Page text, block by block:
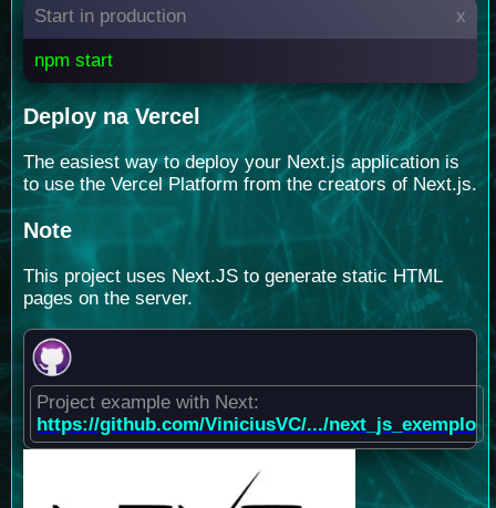
Start in production x
npm start
Deploy na Vercel
The easiest way to deploy your Next.js application is
to use the Vercel Platform from the creators of Next.js.
Note
This project uses Next.JS to generate static HTML
pages on the server.
Project example with Next:
https://github.com/ViniciusVC/.../next_js_exemplo